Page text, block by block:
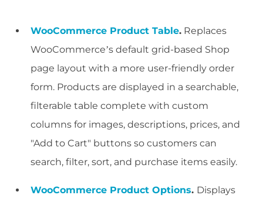
WooCommerce Product Table. Replaces
WooCommerce’s default grid-based Shop
page layout with a more user-friendly order
form. Products are displayed in a searchable,
filterable table complete with custom
columns for images, descriptions, prices, and
"Add to Cart" buttons so customers can
search, filter, sort, and purchase items easily.
WooCommerce Product Options. Displays